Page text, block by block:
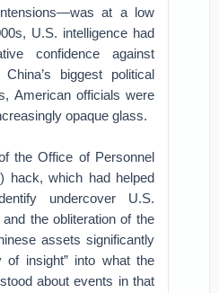
at a low
U.S. intelligence had
confidence against
biggest political
American officials were
opaque glass.
the Office of Personnel
hack, which had helped
undercover U.S.
the obliteration of the
assets significantly
of insight” into what the
about events in that